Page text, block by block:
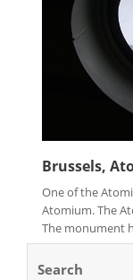
Brussels,
One of the
Atomium. The
The monument
Search